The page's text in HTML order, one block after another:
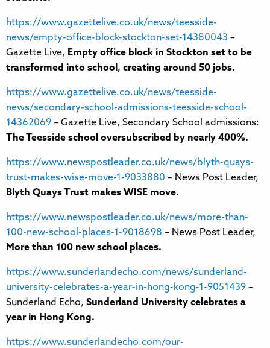
https://www.gazettelive.co.uk/news/teesside-
news/empty-office-block-stockton-set-14380043 –
Gazette Live, Empty office block in Stockton set to be
transformed into school, creating around 50 jobs.
https://www.gazettelive.co.uk/news/teesside-
news/secondary-school-admissions-teesside-school-
14362069 – Gazette Live, Secondary School admissions:
The Teesside school oversubscribed by nearly 400%.
https://www.newspostleader.co.uk/news/blyth-quays-
trust-makes-wise-move-1-9033880 – News Post Leader,
Blyth Quays Trust makes WISE move.
https://www.newspostleader.co.uk/news/more-than-
100-new-school-places-1-9018698 – News Post Leader,
More than 100 new school places.
https://www.sunderlandecho.com/news/sunderland-
university-celebrates-a-year-in-hong-kong-1-9051439 –
Sunderland Echo, Sunderland University celebrates a
year in Hong Kong.
https://www.sunderlandecho.com/our-